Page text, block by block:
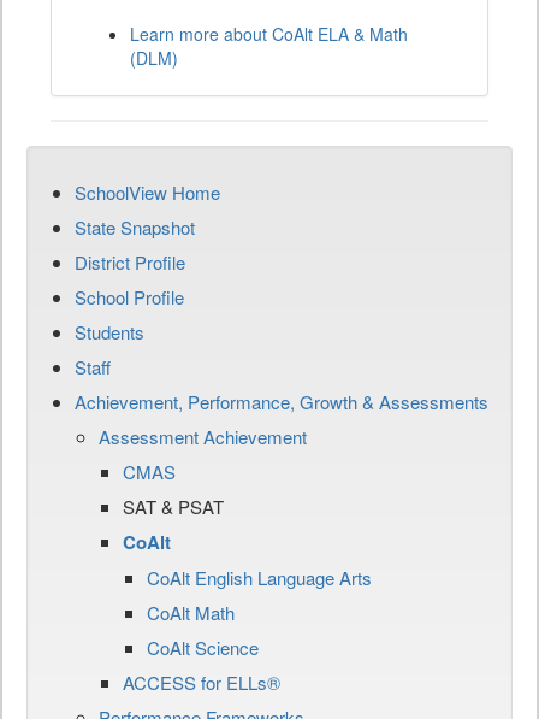
Learn more about CoAlt ELA & Math
(DLM)
SchoolView Home
State Snapshot
District Profile
School Profile
Students
Staff
Achievement, Performance, Growth & Assessments
Assessment Achievement
CMAS
SAT & PSAT
CoAlt
CoAlt English Language Arts
CoAlt Math
CoAlt Science
ACCESS for ELLs®